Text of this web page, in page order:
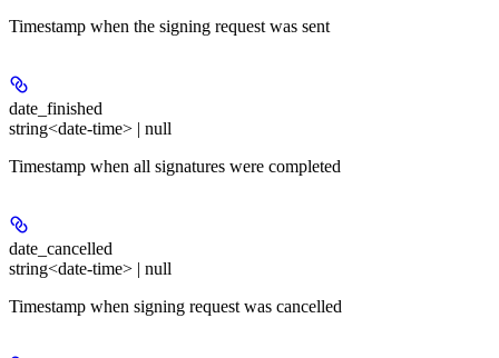
Timestamp when the signing request was sent
date_finished
string<date-time> | null
Timestamp when all signatures were completed
date_cancelled
string<date-time> | null
Timestamp when signing request was cancelled